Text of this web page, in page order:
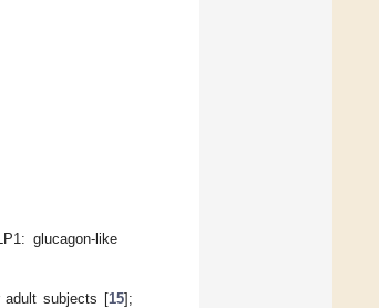
glucagon-like
adult subjects [15];